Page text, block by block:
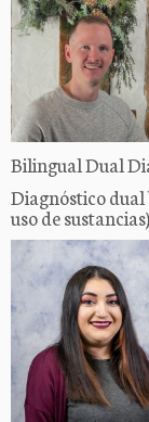
Bilingual Dual
Diagnóstico
uso de sustancias)